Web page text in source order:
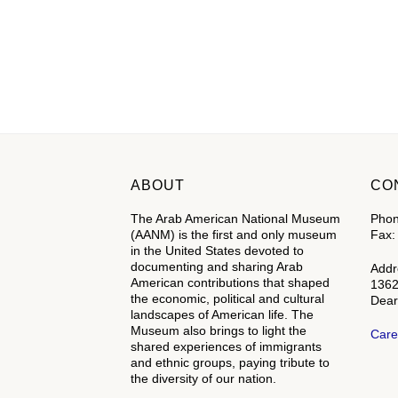
ABOUT
The Arab American National Museum
(AANM) is the first and only museum
in the United States devoted to
documenting and sharing Arab
American contributions that shaped
the economic, political and cultural
landscapes of American life. The
Museum also brings to light the
shared experiences of immigrants
and ethnic groups, paying tribute to
the diversity of our nation.